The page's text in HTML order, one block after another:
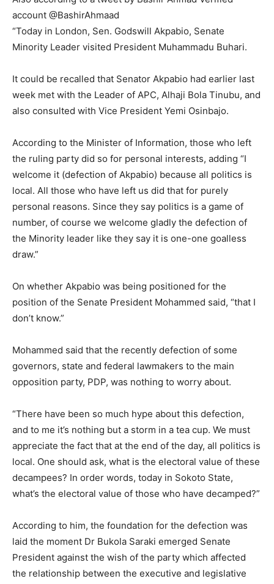
account @BashirAhmaad
“Today in London, Sen. Godswill Akpabio, Senate
Minority Leader visited President Muhammadu Buhari.
It could be recalled that Senator Akpabio had earlier last
week met with the Leader of APC, Alhaji Bola Tinubu, and
also consulted with Vice President Yemi Osinbajo.
According to the Minister of Information, those who left
the ruling party did so for personal interests, adding “I
welcome it (defection of Akpabio) because all politics is
local. All those who have left us did that for purely
personal reasons. Since they say politics is a game of
number, of course we welcome gladly the defection of
the Minority leader like they say it is one-one goalless
draw.”
On whether Akpabio was being positioned for the
position of the Senate President Mohammed said, “that I
don’t know.”
Mohammed said that the recently defection of some
governors, state and federal lawmakers to the main
opposition party, PDP, was nothing to worry about.
“There have been so much hype about this defection,
and to me it’s nothing but a storm in a tea cup. We must
appreciate the fact that at the end of the day, all politics is
local. One should ask, what is the electoral value of these
decampees? In order words, today in Sokoto State,
what’s the electoral value of those who have decamped?”
According to him, the foundation for the defection was
laid the moment Dr Bukola Saraki emerged Senate
President against the wish of the party which affected
the relationship between the executive and legislative